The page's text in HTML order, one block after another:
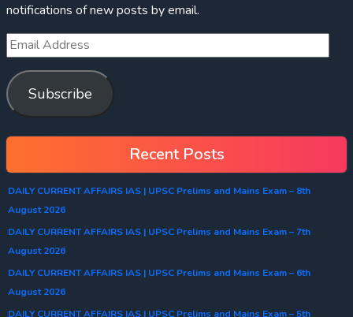
notifications of new posts by email.
Subscribe
Recent Posts
DAILY CURRENT AFFAIRS IAS | UPSC Prelims and Mains Exam – 8th
August 2026
DAILY CURRENT AFFAIRS IAS | UPSC Prelims and Mains Exam – 7th
August 2026
DAILY CURRENT AFFAIRS IAS | UPSC Prelims and Mains Exam – 6th
August 2026
DAILY CURRENT AFFAIRS IAS | UPSC Prelims and Mains Exam – 5th